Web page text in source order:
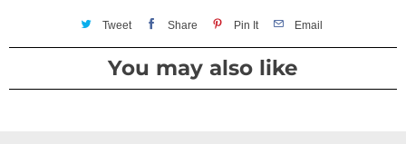
Tweet Share Pin It Email
You may also like